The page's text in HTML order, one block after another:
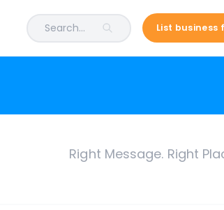
Search... List business
Right Message. Right